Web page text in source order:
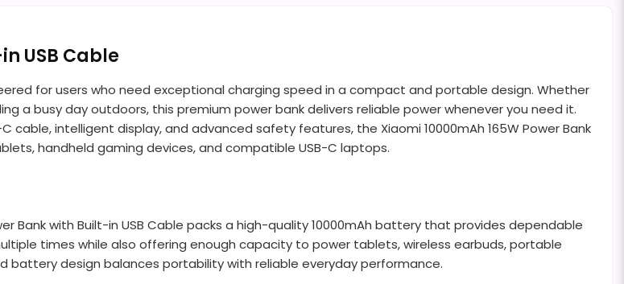
USB Cable
for users who need exceptional charging speed in a compact and portable design. Whether
a busy day outdoors, this premium power bank delivers reliable power whenever you need it.
intelligent display, and advanced safety features, the Xiaomi 10000mAh 165W Power Bank
handheld gaming devices, and compatible USB-C laptops.
Bank with Built-in USB Cable packs a high-quality 10000mAh battery that provides dependable
times while also offering enough capacity to power tablets, wireless earbuds, portable
battery design balances portability with reliable everyday performance.